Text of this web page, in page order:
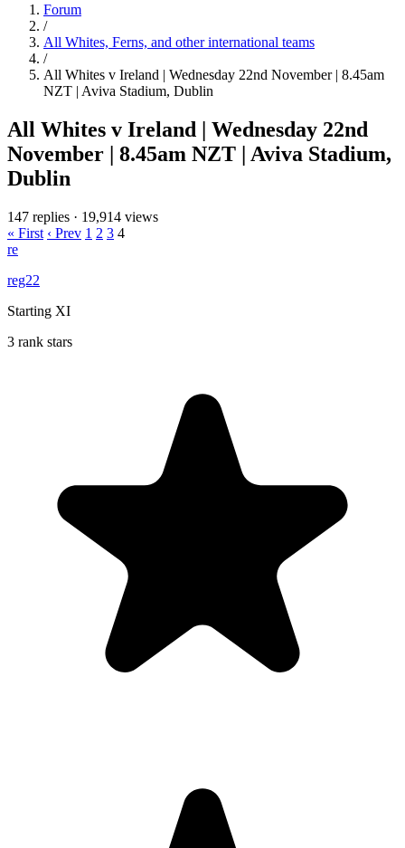
Forum
/
All Whites, Ferns, and other international teams
/
All Whites v Ireland | Wednesday 22nd November | 8.45am
NZT | Aviva Stadium, Dublin
All Whites v Ireland | Wednesday 22nd
November | 8.45am NZT | Aviva Stadium,
Dublin
147 replies · 19,914 views
« First ‹ Prev 1 2 3 4
re
reg22
Starting XI
3 rank stars